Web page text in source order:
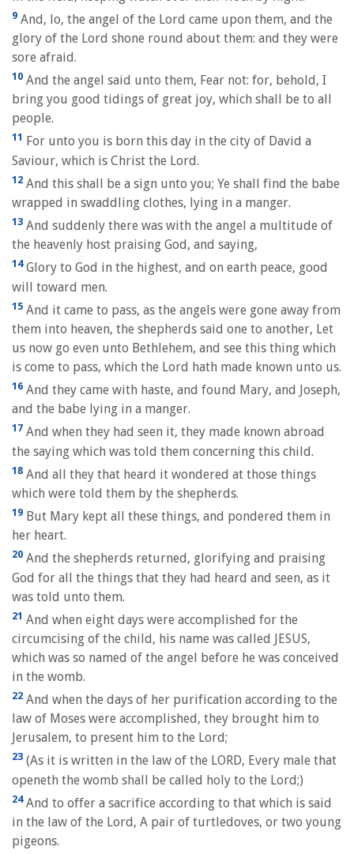
9 And, lo, the angel of the Lord came upon them, and the
glory of the Lord shone round about them: and they were
sore afraid.
10 And the angel said unto them, Fear not: for, behold, I
bring you good tidings of great joy, which shall be to all
people.
11 For unto you is born this day in the city of David a
Saviour, which is Christ the Lord.
12 And this shall be a sign unto you; Ye shall find the babe
wrapped in swaddling clothes, lying in a manger.
13 And suddenly there was with the angel a multitude of
the heavenly host praising God, and saying,
14Glory to God in the highest, and on earth peace, good
will toward men.
15 And it came to pass, as the angels were gone away from
them into heaven, the shepherds said one to another, Let
us now go even unto Bethlehem, and see this thing which
is come to pass, which the Lord hath made known unto us.
16 And they came with haste, and found Mary, and Joseph,
and the babe lying in a manger.
17 And when they had seen it, they made known abroad
the saying which was told them concerning this child.
18 And all they that heard it wondered at those things
which were told them by the shepherds.
19 But Mary kept all these things, and pondered them in
her heart.
20 And the shepherds returned, glorifying and praising
God for all the things that they had heard and seen, as it
was told unto them.
21 And when eight days were accomplished for the
circumcising of the child, his name was called JESUS,
which was so named of the angel before he was conceived
in the womb.
22 And when the days of her purification according to the
law of Moses were accomplished, they brought him to
Jerusalem, to present him to the Lord;
23 (As it is written in the law of the LORD, Every male that
openeth the womb shall be called holy to the Lord;)
24And to offer a sacrifice according to that which is said
in the law of the Lord, A pair of turtledoves, or two young
pigeons.